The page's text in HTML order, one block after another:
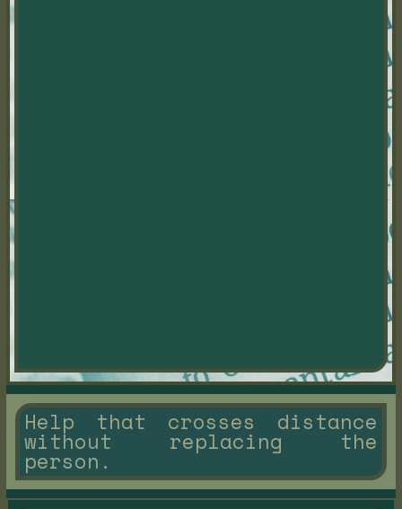
Help that crosses distance
without replacing the
person.